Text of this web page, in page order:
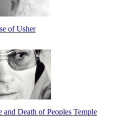
of Usher
Death of Peoples Temple